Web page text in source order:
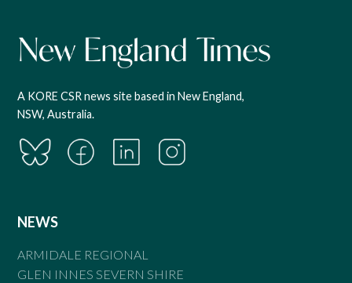
A KORE CSR news site based in New England,
NSW, Australia.
NEWS
ARMIDALE REGIONAL
GLEN INNES SEVERN SHIRE